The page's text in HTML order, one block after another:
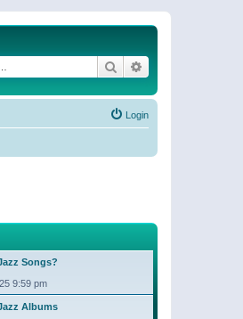
Search
Login
Songs?
9:59 pm
Albums